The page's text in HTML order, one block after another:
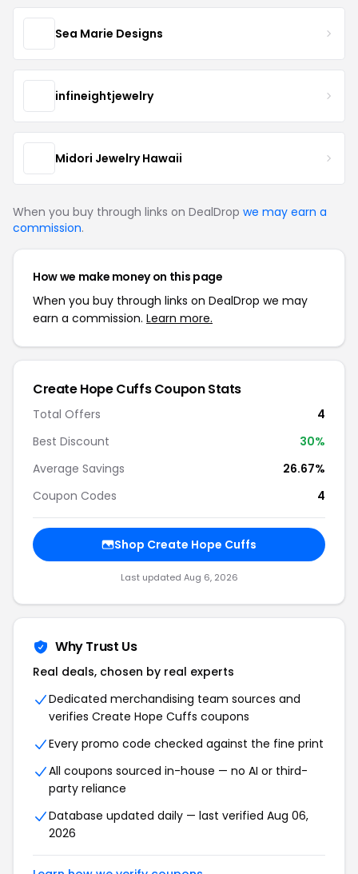
Sea Marie Designs
infineightjewelry
Midori Jewelry Hawaii
When you buy through links on DealDrop we may earn a
commission.
How we make money on this page
When you buy through links on DealDrop we may
earn a commission. Learn more.
Create Hope Cuffs Coupon Stats
Total Offers
4
Best Discount
30%
Average Savings
26.67%
Coupon Codes
4
Shop Create Hope Cuffs
Last updated Aug 6, 2026
Why Trust Us
Real deals, chosen by real experts
Dedicated merchandising team sources and
verifies Create Hope Cuffs coupons
Every promo code checked against the fine print
All coupons sourced in-house — no AI or third-
party reliance
Database updated daily — last verified Aug 06,
2026